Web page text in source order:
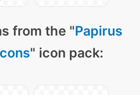
from the "Papirus
" icon pack: